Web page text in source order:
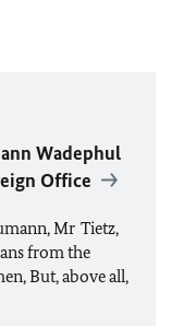
Wadephul
Office
Mr Tietz,
from the
But, above all,